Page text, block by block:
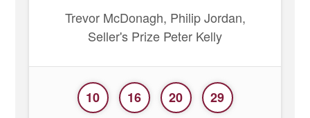
Trevor McDonagh, Philip Jordan,
Seller's Prize Peter Kelly
10 16 20 29